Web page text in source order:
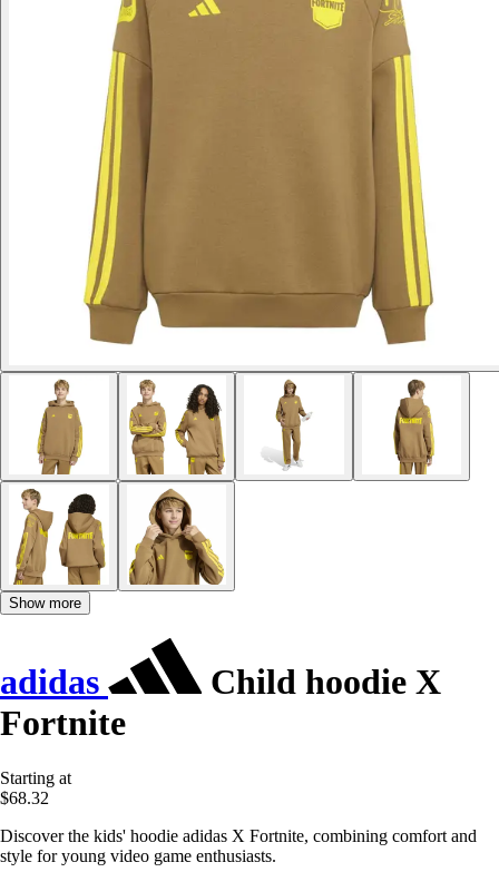
Show more
adidas
Child hoodie X
Fortnite
Starting at
$68.32
Discover the kids' hoodie adidas X Fortnite, combining comfort and
style for young video game enthusiasts.